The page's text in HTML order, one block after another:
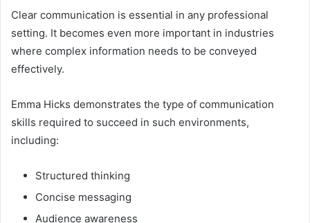
Clear communication is essential in any professional
setting. It becomes even more important in industries
where complex information needs to be conveyed
effectively.
Emma Hicks demonstrates the type of communication
skills required to succeed in such environments,
including:
Structured thinking
Concise messaging
Audience awareness